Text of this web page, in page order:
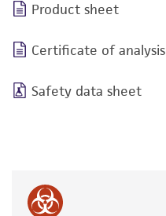
Product sheet
Certificate of analysis
Safety data sheet